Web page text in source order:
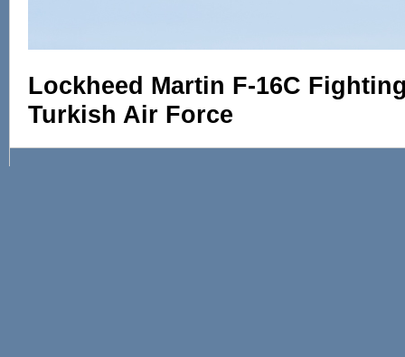
Lockheed Martin F-16C
Turkish Air Force